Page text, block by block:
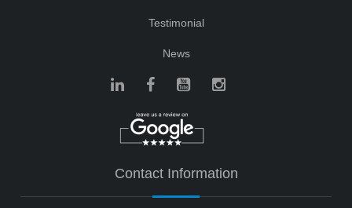
Testimonial
News
Contact Information